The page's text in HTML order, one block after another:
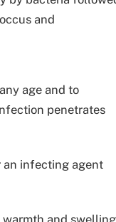
and
age and to
penetrates
an infecting agent